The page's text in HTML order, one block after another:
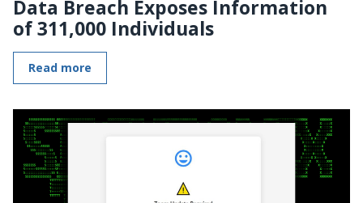
Data Breach Exposes Information
of 311,000 Individuals
Read more